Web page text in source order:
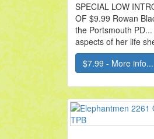
SPECIAL LOW
OF $9.99 Rowan
the Portsmouth
aspects of her life
$7.99 - More